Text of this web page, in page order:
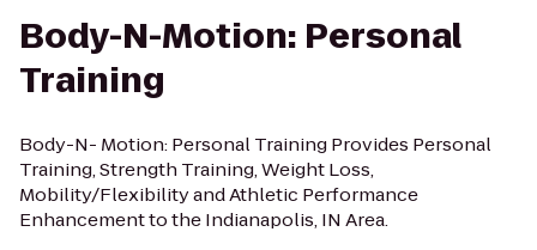
Body-N-Motion: Personal
Training
Body-N- Motion: Personal Training Provides Personal
Training, Strength Training, Weight Loss,
Mobility/Flexibility and Athletic Performance
Enhancement to the Indianapolis, IN Area.